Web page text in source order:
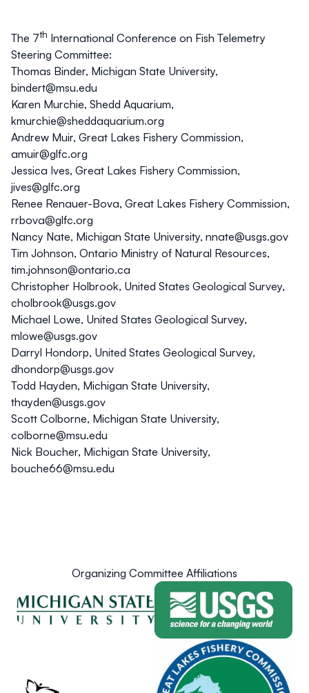
The 7th International Conference on Fish Telemetry
Steering Committee:
Thomas Binder, Michigan State University,
bindert@msu.edu
Karen Murchie, Shedd Aquarium,
kmurchie@sheddaquarium.org
Andrew Muir, Great Lakes Fishery Commission,
amuir@glfc.org
Jessica Ives, Great Lakes Fishery Commission,
jives@glfc.org
Renee Renauer-Bova, Great Lakes Fishery Commission,
rrbova@glfc.org
Nancy Nate, Michigan State University, nnate@usgs.gov
Tim Johnson, Ontario Ministry of Natural Resources,
tim.johnson@ontario.ca
Christopher Holbrook, United States Geological Survey,
cholbrook@usgs.gov
Michael Lowe, United States Geological Survey,
mlowe@usgs.gov
Darryl Hondorp, United States Geological Survey,
dhondorp@usgs.gov
Todd Hayden, Michigan State University,
thayden@usgs.gov
Scott Colborne, Michigan State University,
colborne@msu.edu
Nick Boucher, Michigan State University,
bouche66@msu.edu
Organizing Committee Affiliations